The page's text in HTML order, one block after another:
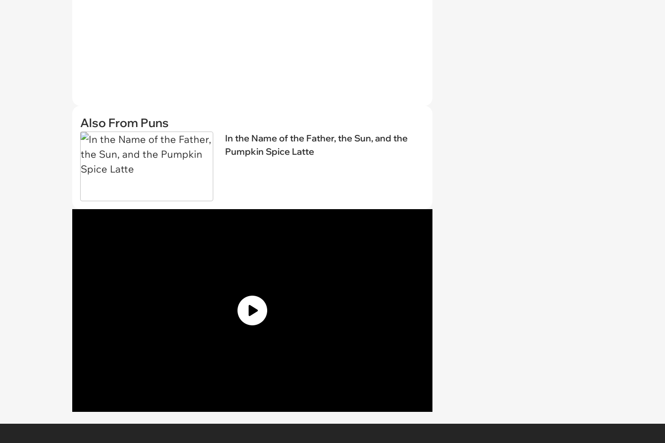
Also From Puns
In the Name of the Father, the Sun, and the
Pumpkin Spice Latte